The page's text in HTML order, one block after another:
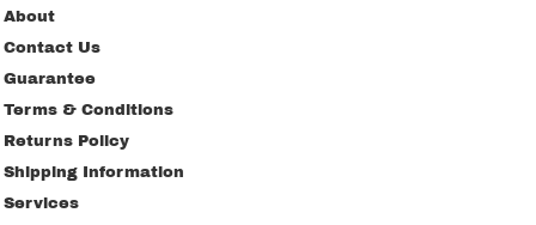
About
Contact Us
Guarantee
Terms & Conditions
Returns Policy
Shipping Information
Services